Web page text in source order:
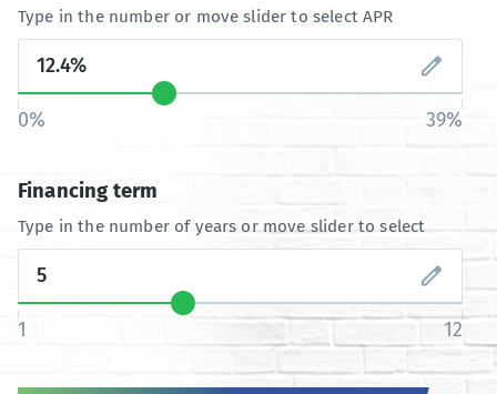
Type in the number or move slider to select APR
0% 39%
Financing term
Type in the number of years or move slider to select
1 12